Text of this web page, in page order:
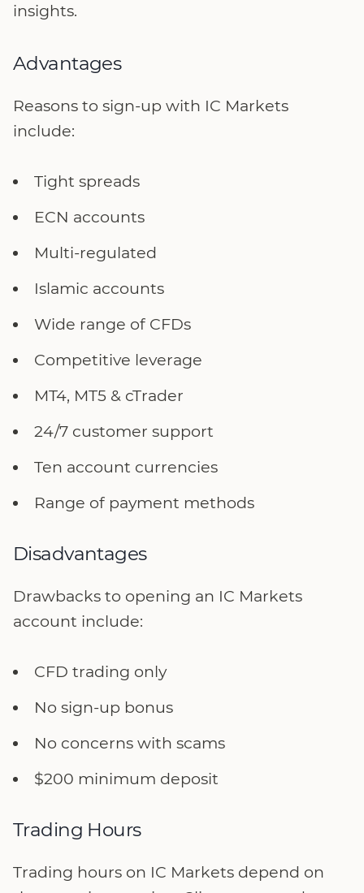
insights.
Advantages
Reasons to sign-up with IC Markets
include:
Tight spreads
ECN accounts
Multi-regulated
Islamic accounts
Wide range of CFDs
Competitive leverage
MT4, MT5 & cTrader
24/7 customer support
Ten account currencies
Range of payment methods
Disadvantages
Drawbacks to opening an IC Markets
account include:
CFD trading only
No sign-up bonus
No concerns with scams
$200 minimum deposit
Trading Hours
Trading hours on IC Markets depend on